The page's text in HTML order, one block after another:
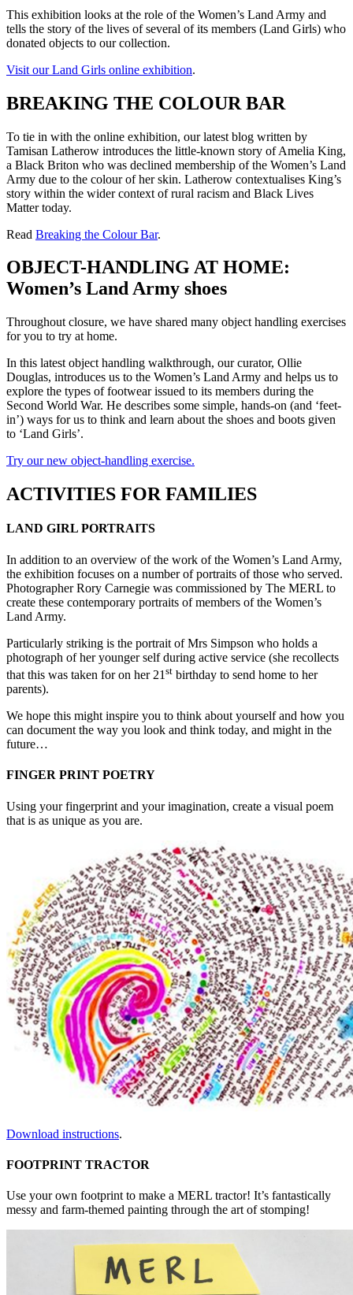
This exhibition looks at the role of the Women’s Land Army and
tells the story of the lives of several of its members (Land Girls) who
donated objects to our collection.
Visit our Land Girls online exhibition.
BREAKING THE COLOUR BAR
To tie in with the online exhibition, our latest blog written by
Tamisan Latherow introduces the little-known story of Amelia King,
a Black Briton who was declined membership of the Women’s Land
Army due to the colour of her skin. Latherow contextualises King’s
story within the wider context of rural racism and Black Lives
Matter today.
Read Breaking the Colour Bar.
OBJECT-HANDLING AT HOME:
Women’s Land Army shoes
Throughout closure, we have shared many object handling exercises
for you to try at home.
In this latest object handling walkthrough, our curator, Ollie
Douglas, introduces us to the Women’s Land Army and helps us to
explore the types of footwear issued to its members during the
Second World War. He describes some simple, hands-on (and ‘feet-
in’) ways for us to think and learn about the shoes and boots given
to ‘Land Girls’.
Try our new object-handling exercise.
ACTIVITIES FOR FAMILIES
LAND GIRL PORTRAITS
In addition to an overview of the work of the Women’s Land Army,
the exhibition focuses on a number of portraits of those who served.
Photographer Rory Carnegie was commissioned by The MERL to
create these contemporary portraits of members of the Women’s
Land Army.
Particularly striking is the portrait of Mrs Simpson who holds a
photograph of her younger self during active service (she recollects
that this was taken for on her 21 st birthday to send home to her
parents).
We hope this might inspire you to think about yourself and how you
can document the way you look and think today, and might in the
future…
FINGER PRINT POETRY
Using your fingerprint and your imagination, create a visual poem
that is as unique as you are.
Download instructions.
FOOTPRINT TRACTOR
Use your own footprint to make a MERL tractor! It’s fantastically
messy and farm-themed painting through the art of stomping!